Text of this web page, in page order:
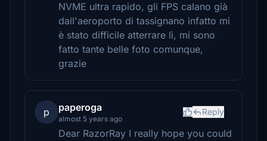
NVME ultra rapido, gli FPS calano già
dall'aeroporto di tassignano infatto mi
è stato difficile atterrare lì, mi sono
fatto tante belle foto comunque,
grazie
p paperoga
almost 5 years ago
Reply
Dear RazorRay I really hope you could